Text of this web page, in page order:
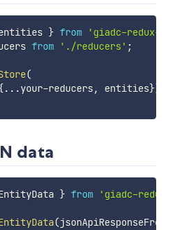
} from
'giadc-redux-
from './reducers' ;
(
...your-reducers, entities})
data
} from 'giadc-
(